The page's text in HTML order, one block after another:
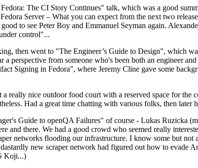
The CI Story Continues" talk, which was a good
Server – What you can expect from the next two
to see Peter Boy and Emmanuel Seyman again.
control"...
then went to "The Engineer’s Guide to Design",
perspective from someone who's been both an engineer
Signing in Fedora", where Jeremy Cline gave some
really nice outdoor food court with a reserved space for
Had a great time chatting with various folks, then
Guide to openQA Failures" of course - Lukas Ruzicka
and there. We had a good crowd who seemed really
networks flooding our infrastructure. I know some but
new scraper network had figured out how to
Koji...)